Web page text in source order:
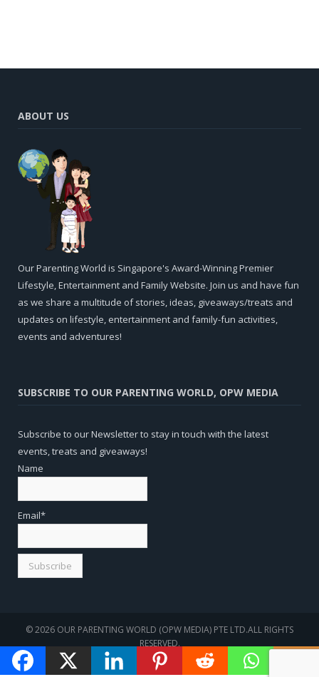
ABOUT US
Our Parenting World is Singapore's Award-Winning Premier
Lifestyle, Entertainment and Family Website. Join us and have fun
as we share a multitude of stories, ideas, giveaways/treats and
updates on lifestyle, entertainment and family-fun activities,
events and adventures!
SUBSCRIBE TO OUR PARENTING WORLD, OPW MEDIA
Subscribe to our Newsletter to stay in touch with the latest
events, treats and giveaways!
Name
Email*
© 2026 OUR PARENTING WORLD (OPW MEDIA) PTE LTD.ALL RIGHTS
RESERVED.
WEBSITESEO SOTAVENTO MEDIOS